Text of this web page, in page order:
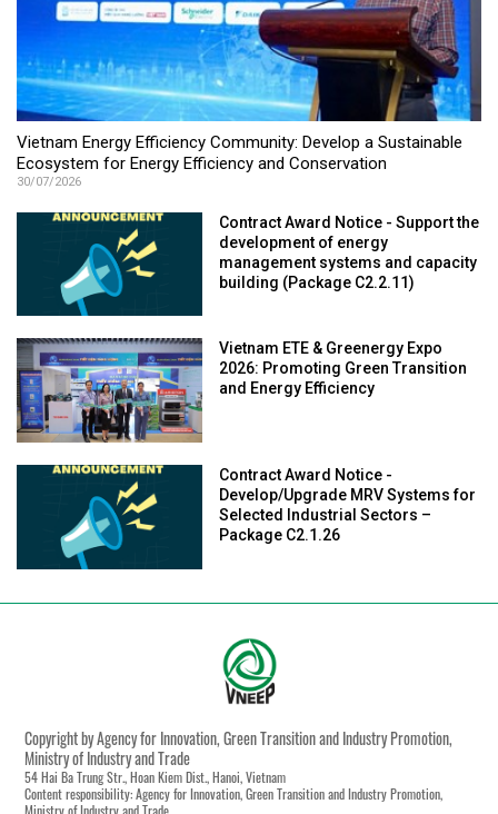
Vietnam Energy Efficiency Community: Develop a Sustainable
Ecosystem for Energy Efficiency and Conservation
30/07/2026
Contract Award Notice - Support the
development of energy
management systems and capacity
building (Package C2.2.11)
Vietnam ETE & Greenergy Expo
2026: Promoting Green Transition
and Energy Efficiency
Contract Award Notice -
Develop/Upgrade MRV Systems for
Selected Industrial Sectors –
Package C2.1.26
Copyright by Agency for Innovation, Green Transition and Industry Promotion,
Ministry of Industry and Trade
54 Hai Ba Trung Str., Hoan Kiem Dist., Hanoi, Vietnam
Content responsibility: Agency for Innovation, Green Transition and Industry Promotion,